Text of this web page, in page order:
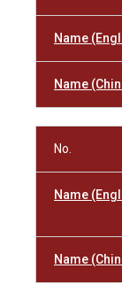
Name
Name
No.
Name
Name